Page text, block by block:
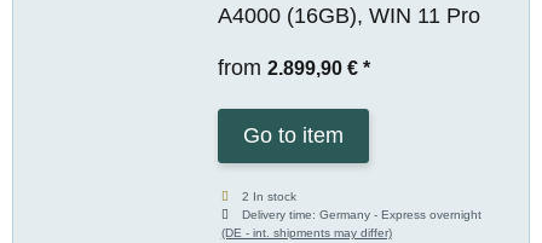
A4000 (16GB), WIN 11 Pro
from 2.899,90 € *
Go to item
2 In stock
Delivery time:Germany - Express overnight
(DE - int. shipments may differ)